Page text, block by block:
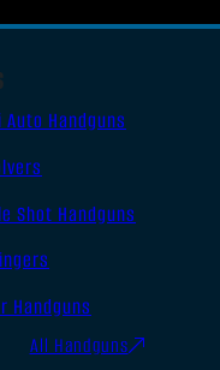
Auto Handguns
Shot Handguns
Handguns
All Handguns